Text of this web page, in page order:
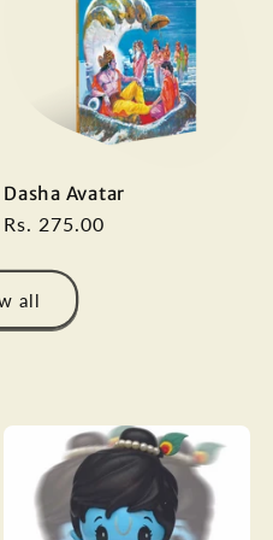
Dasha Avatar
Regular
Rs. 275.00
all